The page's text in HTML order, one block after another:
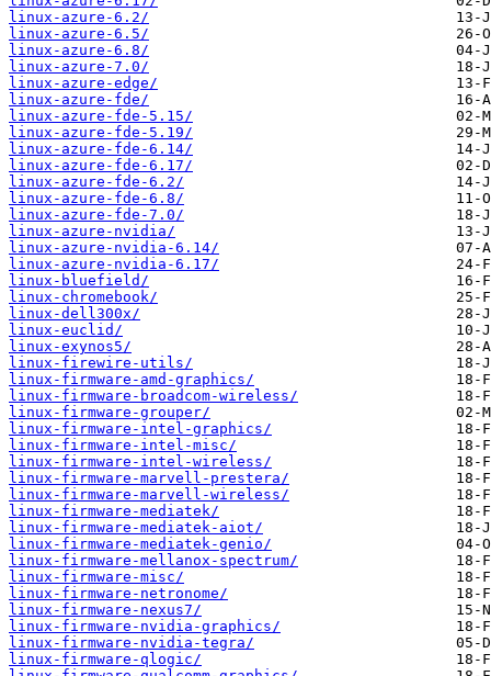
linux-azure-6.2/
linux-azure-6.5/
linux-azure-6.8/
linux-azure-7.0/
linux-azure-edge/
linux-azure-fde/
linux-azure-fde-5.15/
linux-azure-fde-5.19/
linux-azure-fde-6.14/
linux-azure-fde-6.17/
linux-azure-fde-6.2/
linux-azure-fde-6.8/
linux-azure-fde-7.0/
linux-azure-nvidia/
linux-azure-nvidia-6.14/
linux-azure-nvidia-6.17/
linux-bluefield/
linux-chromebook/
linux-dell300x/
linux-euclid/
linux-exynos5/
linux-firewire-utils/
linux-firmware-amd-graphics/
linux-firmware-broadcom-wireless/
linux-firmware-grouper/
linux-firmware-intel-graphics/
linux-firmware-intel-misc/
linux-firmware-intel-wireless/
linux-firmware-marvell-prestera/
linux-firmware-marvell-wireless/
linux-firmware-mediatek/
linux-firmware-mediatek-aiot/
linux-firmware-mediatek-genio/
linux-firmware-mellanox-spectrum/
linux-firmware-misc/
linux-firmware-netronome/
linux-firmware-nexus7/
linux-firmware-nvidia-graphics/
linux-firmware-nvidia-tegra/
linux-firmware-qlogic/